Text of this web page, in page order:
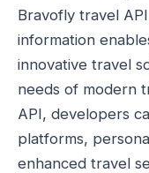
Bravofly travel
information
innovative travel
needs of modern
API, developers
platforms,
enhanced travel